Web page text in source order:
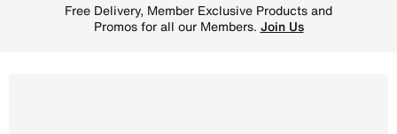
Free Delivery, Member Exclusive Products and
Promos for all our Members. Join Us